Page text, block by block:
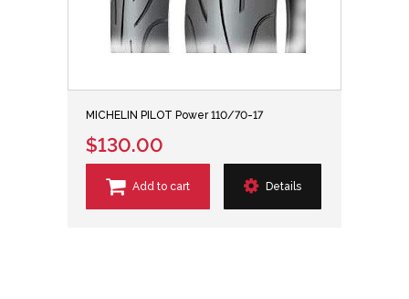
MICHELIN PILOT Power 110/70-17
$130.00
Add to cart Details